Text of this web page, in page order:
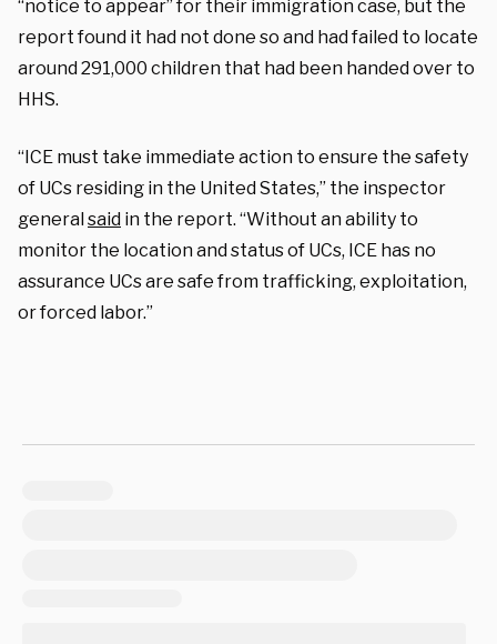
“notice to appear” for their immigration case, but the
report found it had not done so and had failed to locate
around 291,000 children that had been handed over to
HHS.
“ICE must take immediate action to ensure the safety
of UCs residing in the United States,” the inspector
generalsaid in the report. “Without an ability to
monitor the location and status of UCs, ICE has no
assurance UCs are safe from trafficking, exploitation,
or forced labor.”